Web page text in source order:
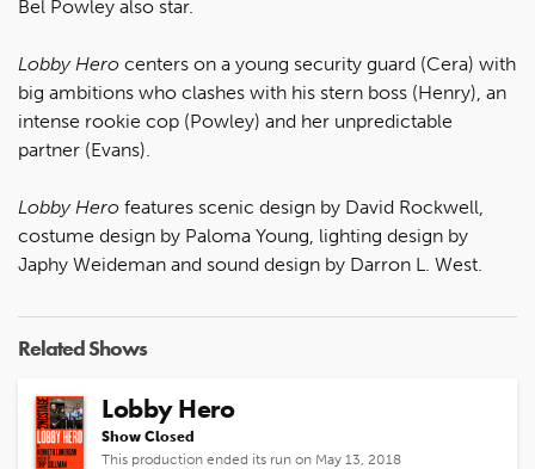
Bel Powley also star.
Lobby Hero centers on a young security guard (Cera) with
big ambitions who clashes with his stern boss (Henry), an
intense rookie cop (Powley) and her unpredictable
partner (Evans).
Lobby Hero features scenic design by David Rockwell,
costume design by Paloma Young, lighting design by
Japhy Weideman and sound design by Darron L. West.
Related Shows
Lobby Hero
Show Closed
This production ended its run on May 13, 2018